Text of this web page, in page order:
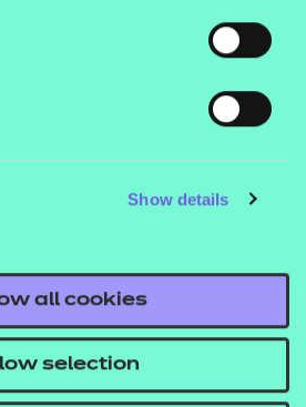
Show details
all cookies
selection
pack, so you do not need
if you are purchasing the
out more about these
with your T Level account